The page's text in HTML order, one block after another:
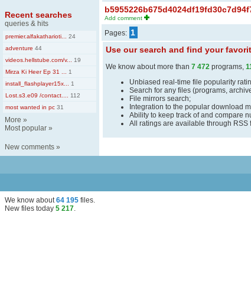
Recent searches
queries & hits
premier.alfakatharioti...
24
adventure 44
videos.hellstube.com/v...
19
Mirza Ki Heer Ep 31 ...
1
install_flashplayer15x...
1
Lost.s3.e09 /contact....
112
most wanted in pc 31
More »
Most popular »
New comments »
Add comment
Pages: 1
Use our search and find your
We know about more than 7 472 programs,
Unbiased real-time file popularity
Search for any files (programs,
File mirrors search;
Integration to the popular download
Ability to keep track of and compare
All ratings are available through
We know about64 195 files.
New files today 5 217.